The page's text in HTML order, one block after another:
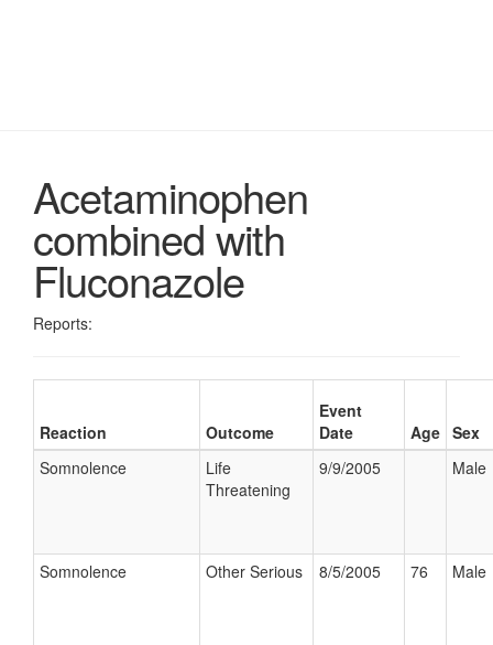
Acetaminophen
combined with
Fluconazole
Reports:
Reaction Outcome
Event
Date
Age Sex
Somnolence
Life
Threatening
9/9/2005 Male
Somnolence Other Serious 8/5/2005 76 Male